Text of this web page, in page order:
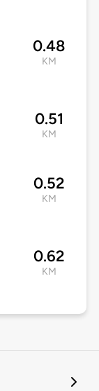
0.48
KM
0.51
KM
0.52
KM
0.62
KM